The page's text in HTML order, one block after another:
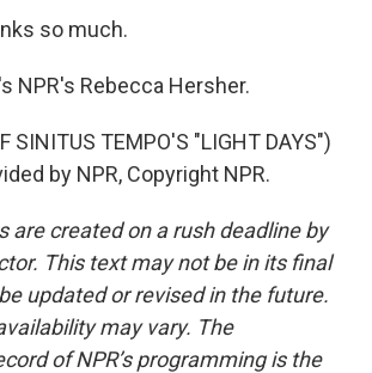
so much.
NPR's Rebecca Hersher.
SINITUS TEMPO'S "LIGHT DAYS")
by NPR, Copyright NPR.
are created on a rush deadline by
This text may not be in its final
updated or revised in the future.
may vary. The
of NPR’s programming is the